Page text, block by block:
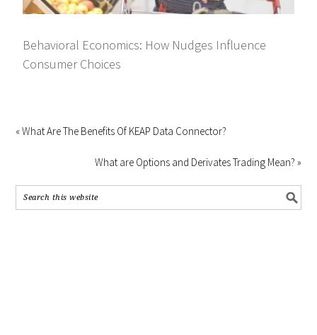
Behavioral Economics: How Nudges Influence
Consumer Choices
« What Are The Benefits Of KEAP Data Connector?
What are Options and Derivates Trading Mean? »